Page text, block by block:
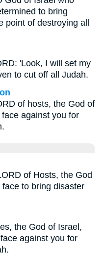
to bring
point of destroying all
'Look, I will set my
to cut off all Judah.
of hosts, the God of
against you for
of Hosts, the God
to bring disaster
the God of Israel,
against you for